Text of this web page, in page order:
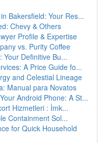
Bakersfield: Your Res...
Chevy & Others
Profile & Expertise
vs. Purity Coffee
Your Definitive Bu...
A Price Guide fo...
and Celestial Lineage
Manual para Novatos
Android Phone: A St...
Hizmetleri : İmk...
Containment Sol...
for Quick Household